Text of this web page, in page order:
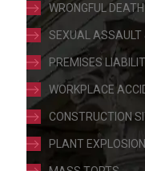
WRONGFUL DEATH
SEXUAL ASSAULT
PREMISES
WORKPLACE
CONSTRUCTION
PLANT